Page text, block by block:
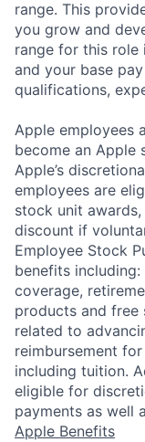
range. This
you grow and
range for this role
and your base
qualifications,
Apple employees
become an Apple
Apple’s
employees are
stock unit
discount if
Employee Stock
benefits
coverage,
products and free
related to
reimbursement
including tuition.
eligible for
payments as well
Apple Benefits